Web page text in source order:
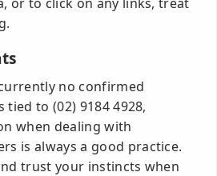
no confirmed
to (02) 9184 4928,
when dealing with
is always a good practice.
trust your instincts when